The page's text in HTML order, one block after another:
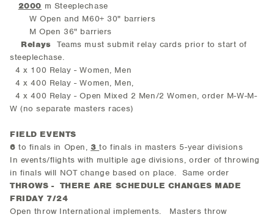
2000 m Steeplechase
W Open and M60+ 30" barriers
M Open 36" barriers
Relays Teams must submit relay cards prior to start of
steeplechase.
4 x 100 Relay - Women, Men
4 x 400 Relay - Women, Men,
4 x 400 Relay - Open Mixed 2 Men/2 Women, order M-W-M-
W (no separate masters races)
FIELD EVENTS
6 to finals in Open, 3to finals in masters 5-year divisions
In events/flights with multiple age divisions, order of throwing
in finals will NOT change based on place. Same order
THROWS - THERE ARE SCHEDULE CHANGES MADE
FRIDAY 7/24
Open throw International implements. Masters throw